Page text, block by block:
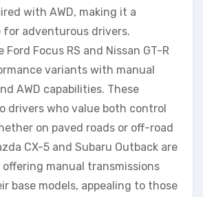
with AWD, making it a
for adventurous drivers.
Focus RS and Nissan GT-R
variants with manual
AWD capabilities. These
drivers who value both control
on paved roads or off-road
CX-5 and Subaru Outback are
manual transmissions
base models, appealing to those